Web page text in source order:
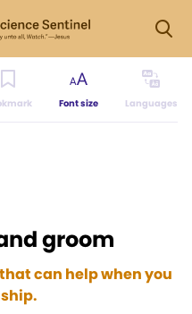
Font size Languages
groom
can help when you